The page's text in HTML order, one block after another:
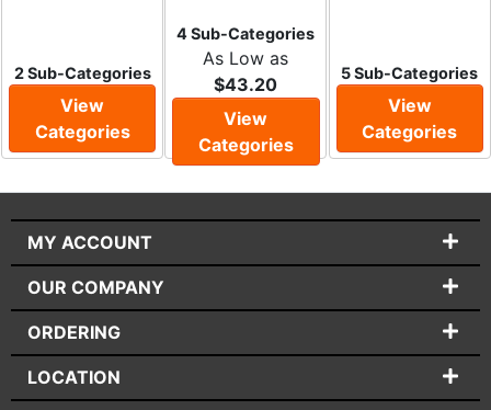
2 Sub-Categories
View
Categories
4 Sub-Categories
As Low as
$43.20
View
Categories
5 Sub-Categories
View
Categories
MY ACCOUNT
OUR COMPANY
ORDERING
LOCATION